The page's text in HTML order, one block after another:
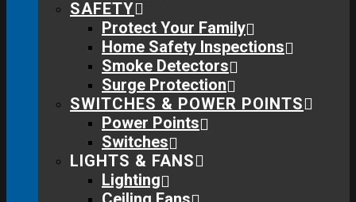
SAFETY
Protect Your Family
Home Safety Inspections
Smoke Detectors
Surge Protection
SWITCHES & POWER POINTS
Power Points
Switches
LIGHTS & FANS
Lighting